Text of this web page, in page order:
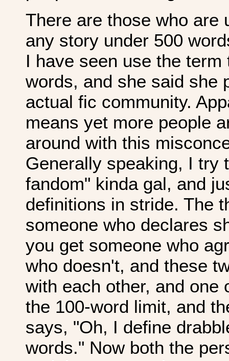
There are those who are
any story under 500
I have seen use the
words, and she said she
actual fic community.
means yet more people
around with this
Generally speaking, I try
fandom" kinda gal, and
definitions in stride. The
someone who declares
you get someone who
who doesn't, and these
with each other, and one
the 100-word limit, and
says, "Oh, I define
words." Now both the